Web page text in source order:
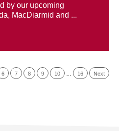
by our upcoming
MacDiarmid and ...
6 7 8 9 10 16 Next